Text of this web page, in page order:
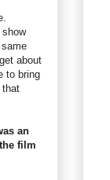
about
to bring
that
an
film